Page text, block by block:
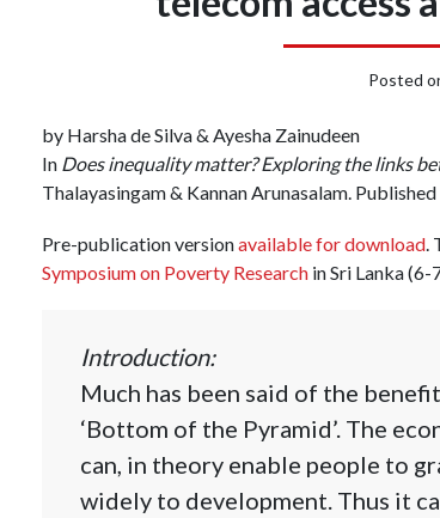
Posted
by Harsha de Silva & Ayesha Zainudeen
In Does inequality matter? Exploring the links
Thalayasingam & Kannan Arunasalam.
Pre-publication versionavailable for download.
Symposium on Poverty Researchin Sri Lanka (6-
Introduction:
Much has been said of the
‘Bottom of the Pyramid’. The
can, in theory enable people to
widely to development. Thus it